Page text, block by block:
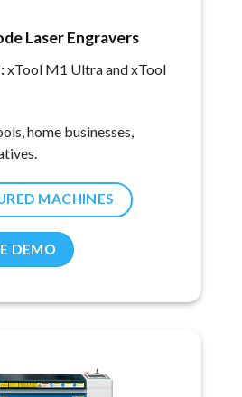
Laser Engravers
xTool M1 Ultra and xTool
home businesses,
MACHINES
DEMO